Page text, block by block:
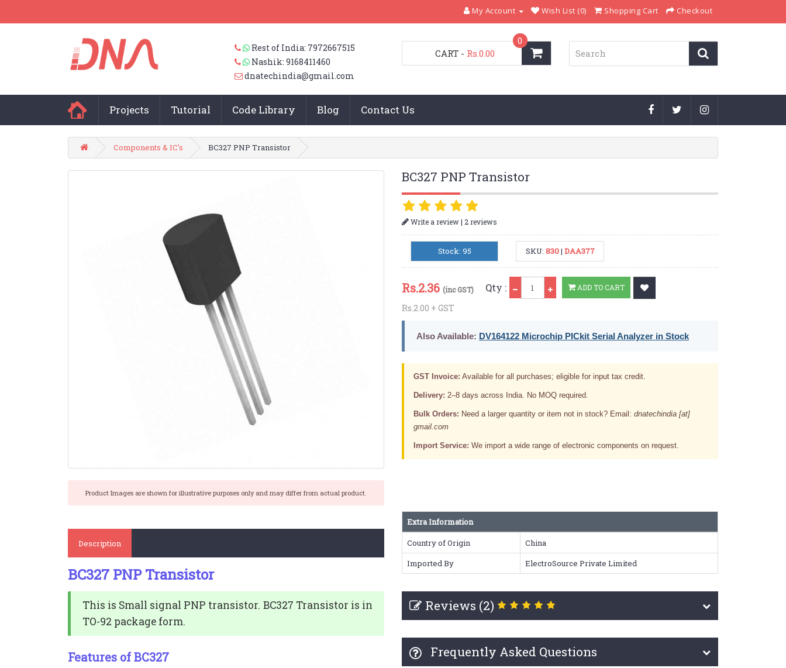
My Account Wish List (0) Shopping Cart Checkout
Rest of India: 7972667515
Nashik: 9168411460
dnatechindia@gmail.com
CART
0
- Rs.0.00
Projects Tutorial Code Library Blog Contact Us
Components & IC's BC327 PNP Transistor
Product Images are shown for illustrative purposes only and may differ from actual product.
BC327 PNP Transistor
Write a review| 2 reviews
Stock: 95 SKU: 830| DAA377
Rs.2.36 (inc GST)
Rs.2.00 + GST
Qty : ADD TO CART
Also Available: DV164122 Microchip PICkit Serial Analyzer in Stock
GST Invoice: Available for all purchases; eligible for input tax credit.
Delivery: 2–8 days across India. No MOQ required.
Bulk Orders: Need a larger quantity or item not in stock? Email: dnatechindia [at]
gmail.com
Import Service: We import a wide range of electronic components on request.
Description
BC327 PNP Transistor
This is Small signal PNP transistor. BC327 Transistor is in
TO-92 package form.
Features of BC327
Extra Information
Country of Origin
China
Imported By
ElectroSource Private Limited
Reviews (2)
Frequently Asked Questions